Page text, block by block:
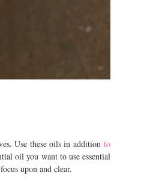
Use these oils in addition to
oil you want to use essential
upon and clear.